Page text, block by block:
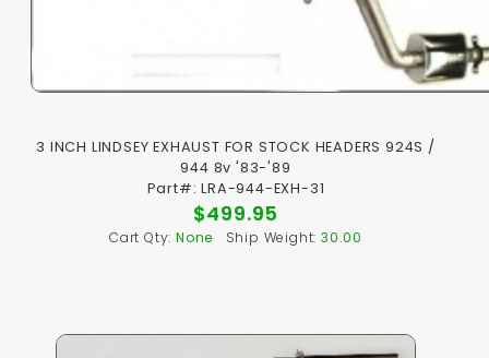
3 INCH LINDSEY EXHAUST FOR STOCK HEADERS 924S /
944 8v '83-'89
Part#: LRA-944-EXH-31
$499.95
Cart Qty: None Ship Weight: 30.00